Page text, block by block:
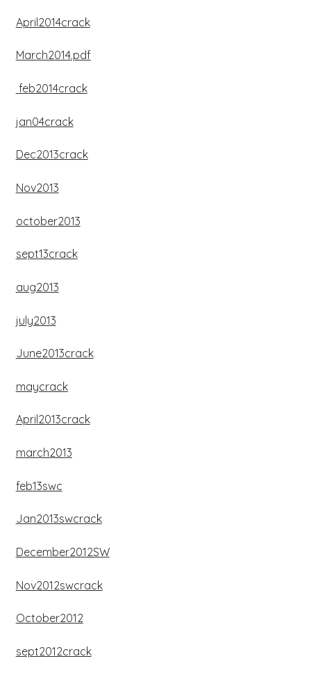
April2014crack
March2014.pdf
feb2014crack
jan04crack
Dec2013crack
Nov2013
october2013
sept13crack
aug2013
july2013
June2013crack
maycrack
April2013crack
march2013
feb13swc
Jan2013swcrack
December2012SW
Nov2012swcrack
October2012
sept2012crack